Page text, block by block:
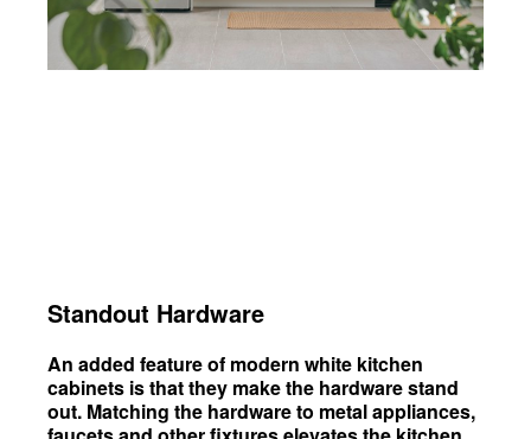
Standout Hardware
An added feature of modern white kitchen
cabinets is that they make the hardware stand
out. Matching the hardware to metal appliances,